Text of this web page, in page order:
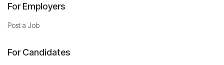
For Employers
Post a Job
For Candidates